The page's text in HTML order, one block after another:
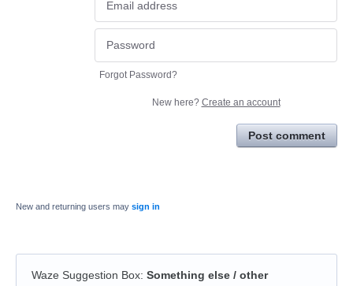
Forgot Password?
New here? Create an account
Post comment
New and returning users may sign in
Waze Suggestion Box: Something else / other